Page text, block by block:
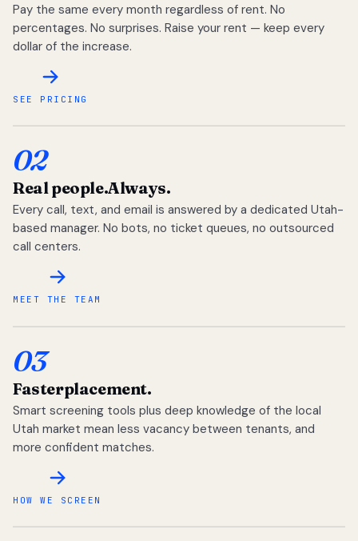
Pay the same every month regardless of rent. No
percentages. No surprises. Raise your rent — keep every
dollar of the increase.
SEE PRICING
02
Real people.Always.
Every call, text, and email is answered by a dedicated Utah-
based manager. No bots, no ticket queues, no outsourced
call centers.
MEET THE TEAM
03
Fasterplacement.
Smart screening tools plus deep knowledge of the local
Utah market mean less vacancy between tenants, and
more confident matches.
HOW WE SCREEN